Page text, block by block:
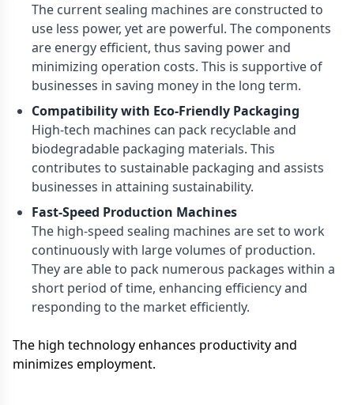
The current sealing machines are constructed to
use less power, yet are powerful. The components
are energy efficient, thus saving power and
minimizing operation costs. This is supportive of
businesses in saving money in the long term.
Compatibility with Eco-Friendly Packaging
High-tech machines can pack recyclable and
biodegradable packaging materials. This
contributes to sustainable packaging and assists
businesses in attaining sustainability.
Fast-Speed Production Machines
The high-speed sealing machines are set to work
continuously with large volumes of production.
They are able to pack numerous packages within a
short period of time, enhancing efficiency and
responding to the market efficiently.
The high technology enhances productivity and
minimizes employment.